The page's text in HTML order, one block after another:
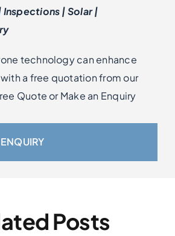
Inspections | Solar |
technology can enhance
a free quotation from our
Quote or Make an Enquiry
Posts